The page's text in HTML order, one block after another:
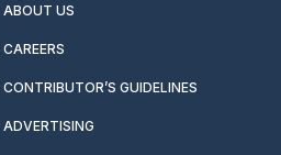
ABOUT US
CAREERS
CONTRIBUTOR’S GUIDELINES
ADVERTISING